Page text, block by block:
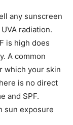
any sunscreen
radiation.
is high does
A common
which your skin
is no direct
and SPF.
sun exposure